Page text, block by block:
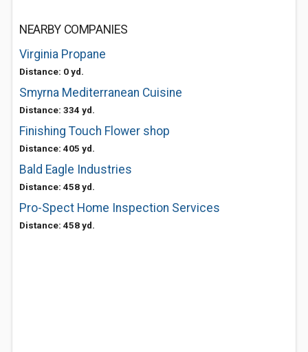
NEARBY COMPANIES
Virginia Propane
Distance: 0 yd.
Smyrna Mediterranean Cuisine
Distance: 334 yd.
Finishing Touch Flower shop
Distance: 405 yd.
Bald Eagle Industries
Distance: 458 yd.
Pro-Spect Home Inspection Services
Distance: 458 yd.